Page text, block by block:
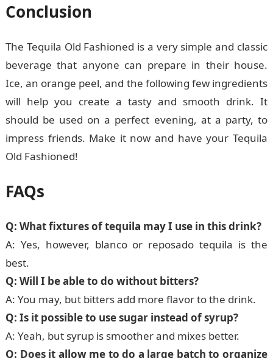
Conclusion
The Tequila Old Fashioned is a very simple and classic
beverage that anyone can prepare in their house.
Ice, an orange peel, and the following few ingredients
will help you create a tasty and smooth drink. It
should be used on a perfect evening, at a party, to
impress friends. Make it now and have your Tequila
Old Fashioned!
FAQs
Q: What fixtures of tequila may I use in this drink?
A: Yes, however, blanco or reposado tequila is the
best.
Q: Will I be able to do without bitters?
A: You may, but bitters add more flavor to the drink.
Q: Is it possible to use sugar instead of syrup?
A: Yeah, but syrup is smoother and mixes better.
Q: Does it allow me to do a large batch to organize